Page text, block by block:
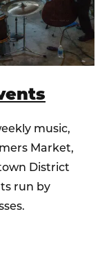
music,
Market,
District
run by